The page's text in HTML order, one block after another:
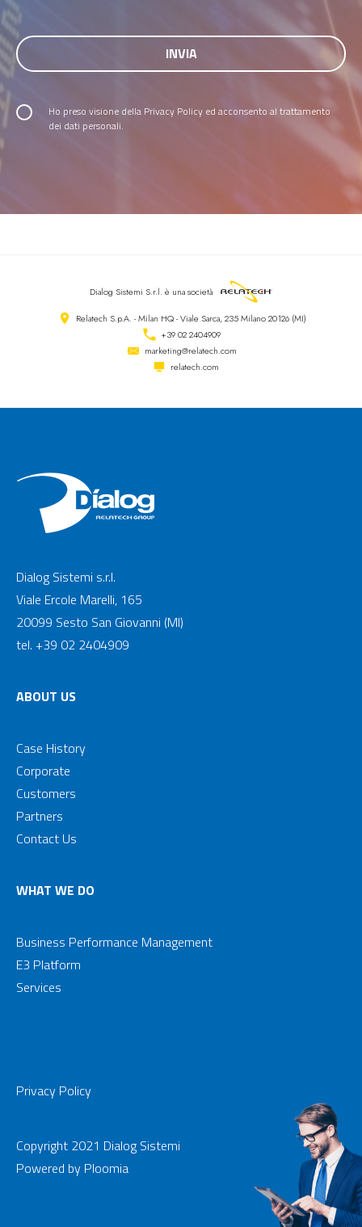
Ho preso visione della Privacy Policy ed acconsento al trattamento
dei dati personali.
Dialog Sistemi S.r.l. è una società
Relatech S.p.A. - Milan HQ - Viale Sarca, 235 Milano 20126 (MI)
+39 02 2404909
marketing@relatech.com
relatech.com
Dialog Sistemi s.r.l.
Viale Ercole Marelli, 165
20099 Sesto San Giovanni (MI)
tel. +39 02 2404909
ABOUT US
Case History
Corporate
Customers
Partners
Contact Us
WHAT WE DO
Business Performance Management
E3 Platform
Services
Privacy Policy
Copyright 2021 Dialog Sistemi
Powered by Ploomia